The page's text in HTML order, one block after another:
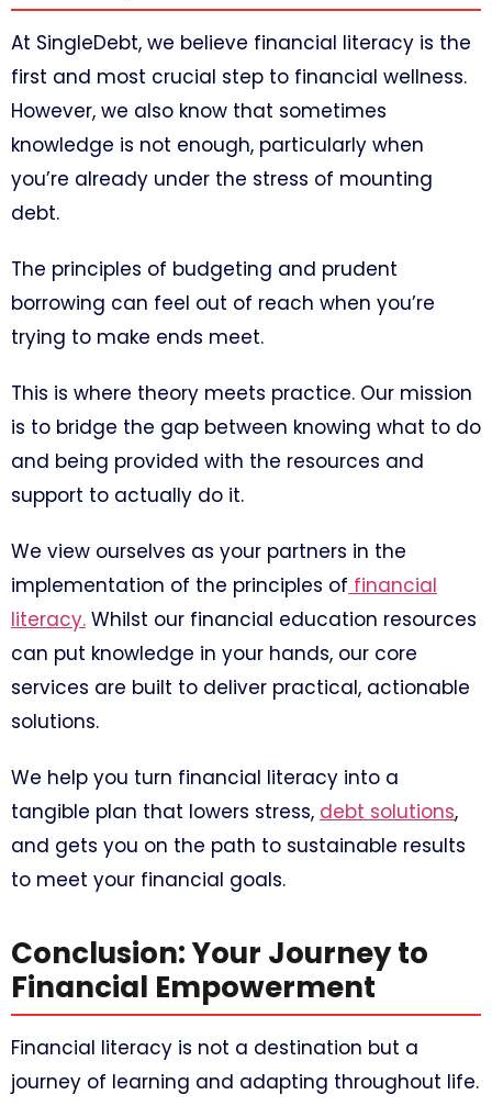
At SingleDebt, we believe financial literacy is the
first and most crucial step to financial wellness.
However, we also know that sometimes
knowledge is not enough, particularly when
you’re already under the stress of mounting
debt.
The principles of budgeting and prudent
borrowing can feel out of reach when you’re
trying to make ends meet.
This is where theory meets practice. Our mission
is to bridge the gap between knowing what to do
and being provided with the resources and
support to actually do it.
We view ourselves as your partners in the
implementation of the principles of financial
literacy. Whilst our financial education resources
can put knowledge in your hands, our core
services are built to deliver practical, actionable
solutions.
We help you turn financial literacy into a
tangible plan that lowers stress, debt solutions,
and gets you on the path to sustainable results
to meet your financial goals.
Conclusion: Your Journey to
Financial Empowerment
Financial literacy is not a destination but a
journey of learning and adapting throughout life.